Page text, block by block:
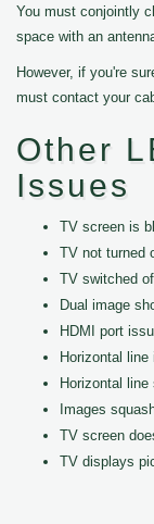
You must conjointly
space with an
However, if you're
must contact your
Other
Issues
TV screen is
TV not turned
TV switched
Dual image
HDMI port
Horizontal
Horizontal
Images
TV screen
TV displays